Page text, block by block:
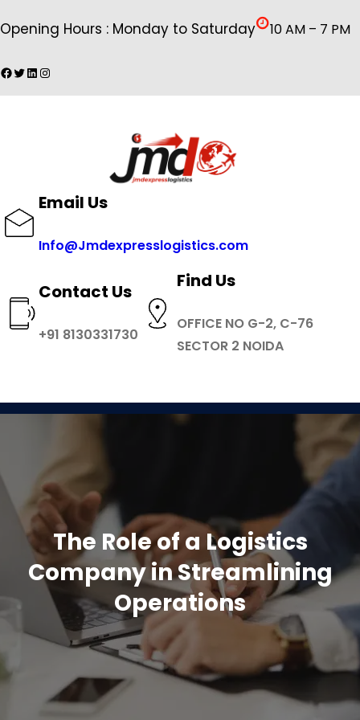
to
Opening Hours : Monday to Saturday 10 AM – 7 PM
Facebook
Twitter
LinkedIn
Instagram
Email Us
Info@Jmdexpresslogistics.com
Contact Us
+91 8130331730
Find Us
OFFICE NO G-2, C-76
SECTOR 2 NOIDA
The Role of a Logistics
Company in Streamlining
Operations